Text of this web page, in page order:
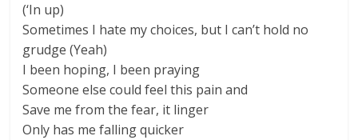
(‘In up)
Sometimes I hate my choices, but I can’t hold no
grudge (Yeah)
I been hoping, I been praying
Someone else could feel this pain and
Save me from the fear, it linger
Only has me falling quicker